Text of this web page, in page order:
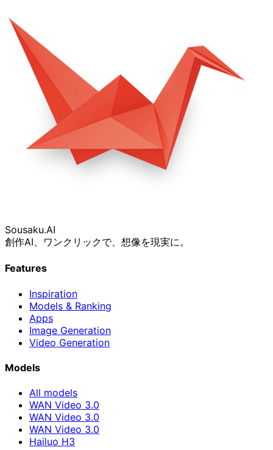
Sousaku.AI
創作AI、ワンクリックで、想像を現実に。
Features
Inspiration
Models & Ranking
Apps
Image Generation
Video Generation
Models
All models
WAN Video 3.0
WAN Video 3.0
WAN Video 3.0
Hailuo H3